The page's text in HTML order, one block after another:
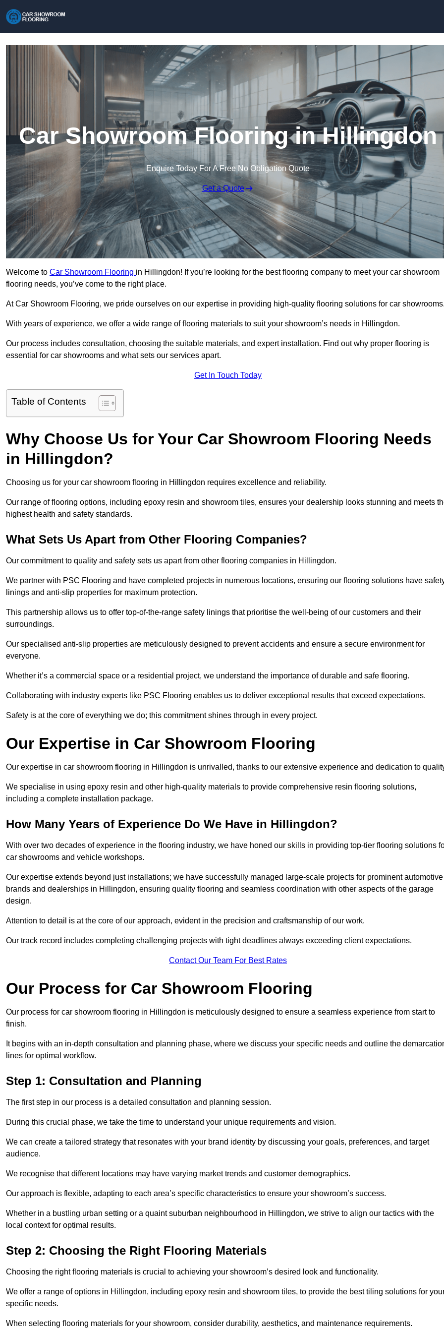
Car Showroom Flooring in Hillingdon
Enquire Today For A Free No Obligation Quote
Get a Quote
Welcome to Car Showroom Flooring in Hillingdon! If you’re looking for the best flooring company to meet your car showroom
flooring needs, you’ve come to the right place.
At Car Showroom Flooring, we pride ourselves on our expertise in providing high-quality flooring solutions for car showrooms.
With years of experience, we offer a wide range of flooring materials to suit your showroom’s needs in Hillingdon.
Our process includes consultation, choosing the suitable materials, and expert installation. Find out why proper flooring is
essential for car showrooms and what sets our services apart.
Get In Touch Today
Table of Contents
Why Choose Us for Your Car Showroom Flooring Needs
in Hillingdon?
Choosing us for your car showroom flooring in Hillingdon requires excellence and reliability.
Our range of flooring options, including epoxy resin and showroom tiles, ensures your dealership looks stunning and meets
highest health and safety standards.
What Sets Us Apart from Other Flooring Companies?
Our commitment to quality and safety sets us apart from other flooring companies in Hillingdon.
We partner with PSC Flooring and have completed projects in numerous locations, ensuring our flooring solutions have
linings and anti-slip properties for maximum protection.
This partnership allows us to offer top-of-the-range safety linings that prioritise the well-being of our customers and their
surroundings.
Our specialised anti-slip properties are meticulously designed to prevent accidents and ensure a secure environment for
everyone.
Whether it’s a commercial space or a residential project, we understand the importance of durable and safe flooring.
Collaborating with industry experts like PSC Flooring enables us to deliver exceptional results that exceed expectations.
Safety is at the core of everything we do; this commitment shines through in every project.
Our Expertise in Car Showroom Flooring
Our expertise in car showroom flooring in Hillingdon is unrivalled, thanks to our extensive experience and dedication to
We specialise in using epoxy resin and other high-quality materials to provide comprehensive resin flooring solutions,
including a complete installation package.
How Many Years of Experience Do We Have in Hillingdon?
With over two decades of experience in the flooring industry, we have honed our skills in providing top-tier flooring solutions
car showrooms and vehicle workshops.
Our expertise extends beyond just installations; we have successfully managed large-scale projects for prominent automotive
brands and dealerships in Hillingdon, ensuring quality flooring and seamless coordination with other aspects of the garage
design.
Attention to detail is at the core of our approach, evident in the precision and craftsmanship of our work.
Our track record includes completing challenging projects with tight deadlines always exceeding client expectations.
Contact Our Team For Best Rates
Our Process for Car Showroom Flooring
Our process for car showroom flooring in Hillingdon is meticulously designed to ensure a seamless experience from start to
finish.
It begins with an in-depth consultation and planning phase, where we discuss your specific needs and outline the
lines for optimal workflow.
Step 1: Consultation and Planning
The first step in our process is a detailed consultation and planning session.
During this crucial phase, we take the time to understand your unique requirements and vision.
We can create a tailored strategy that resonates with your brand identity by discussing your goals, preferences, and target
audience.
We recognise that different locations may have varying market trends and customer demographics.
Our approach is flexible, adapting to each area’s specific characteristics to ensure your showroom’s success.
Whether in a bustling urban setting or a quaint suburban neighbourhood in Hillingdon, we strive to align our tactics with the
local context for optimal results.
Step 2: Choosing the Right Flooring Materials
Choosing the right flooring materials is crucial to achieving your showroom’s desired look and functionality.
We offer a range of options in Hillingdon, including epoxy resin and showroom tiles, to provide the best tiling solutions for
specific needs.
When selecting flooring materials for your showroom, consider durability, aesthetics, and maintenance requirements.